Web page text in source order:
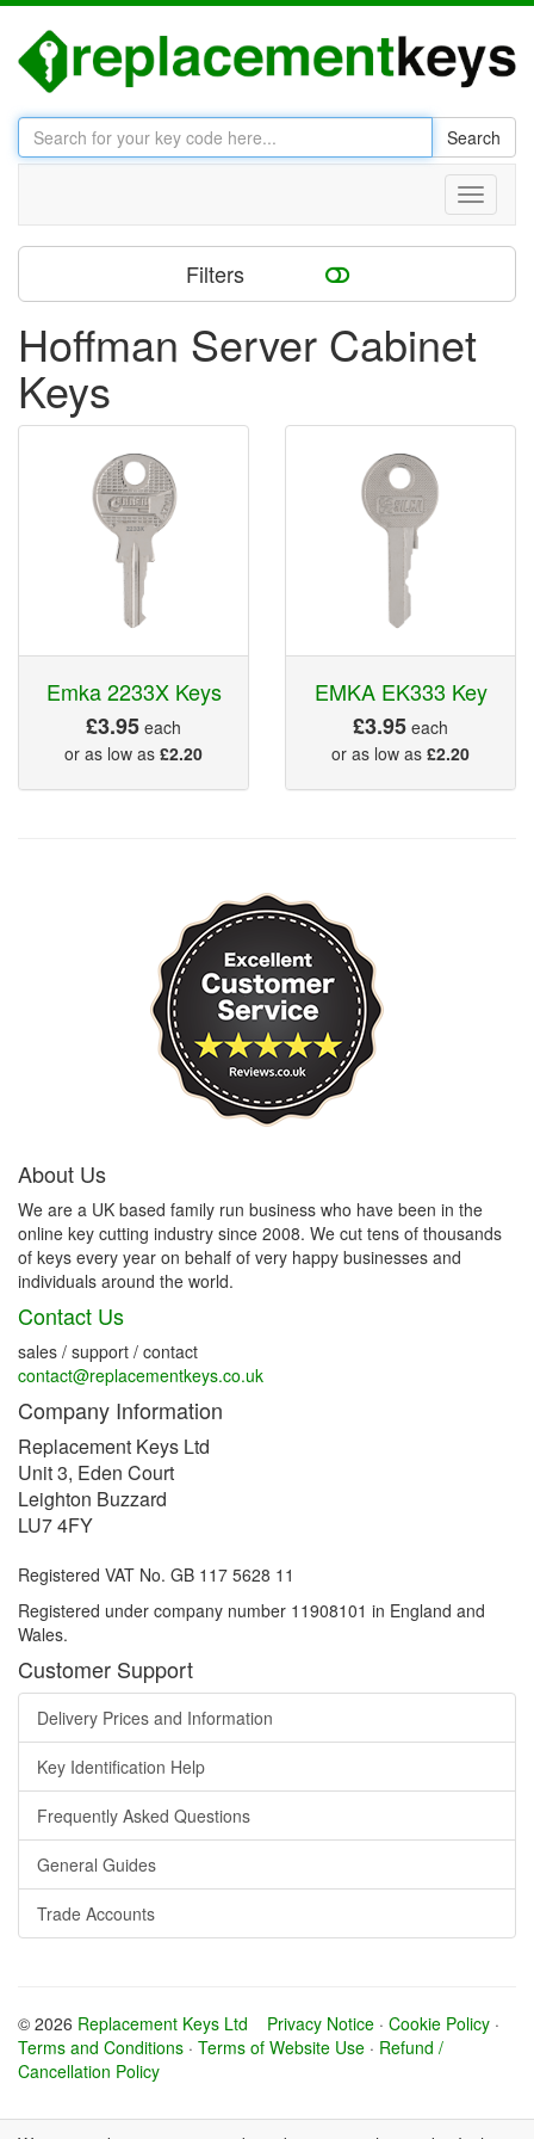
Search
Toggle
Filters
Hoffman Server Cabinet
Keys
Emka 2233X Keys
£3.95 each
or as low as £2.20
EMKA EK333 Key
£3.95 each
or as low as £2.20
About Us
We are a UK based family run business who have been in the
online key cutting industry since 2008. We cut tens of thousands
of keys every year on behalf of very happy businesses and
individuals around the world.
Contact Us
sales / support / contact
contact@replacementkeys.co.uk
Company Information
Replacement Keys Ltd
Unit 3, Eden Court
Leighton Buzzard
LU7 4FY
Registered VAT No. GB 117 5628 11
Registered under company number 11908101 in England and
Wales.
Customer Support
Delivery Prices and Information
Key Identification Help
Frequently Asked Questions
General Guides
Trade Accounts
© 2026 Replacement Keys Ltd Privacy Notice · Cookie Policy ·
Terms and Conditions · Terms of Website Use · Refund /
Cancellation Policy